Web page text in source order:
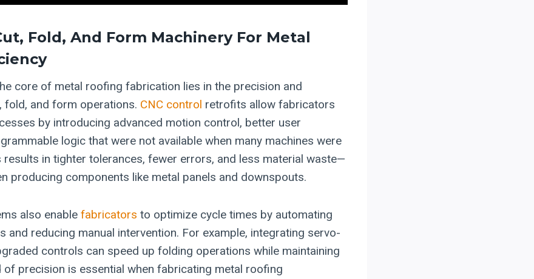
Fold, And Form Machinery For Metal
core of metal roofing fabrication lies in the precision and
fold, and form operations. CNC control retrofits allow fabricators
by introducing advanced motion control, better user
logic that were not available when many machines were
results in tighter tolerances, fewer errors, and less material waste—
producing components like metal panels and downspouts.
also enable fabricators to optimize cycle times by automating
and reducing manual intervention. For example, integrating servo-
controls can speed up folding operations while maintaining
of precision is essential when fabricating metal roofing